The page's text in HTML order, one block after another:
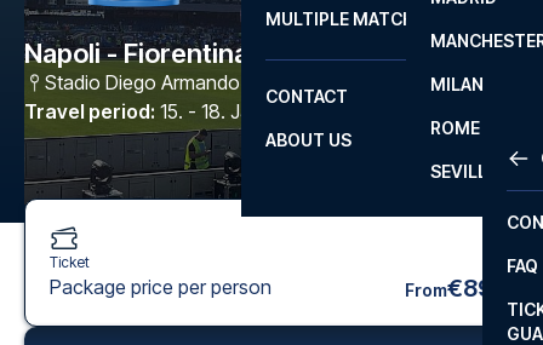
LA
MILAN
ROME
SEVILLA
MULTIPLE MATCHES
CONTACT
FAQ
ABOUT US
Napoli - Fiorentina
Stadio Diego Armando Maradona
Travel period: 15. - 18. Jan 2027
Ticket
Package price per person From€89